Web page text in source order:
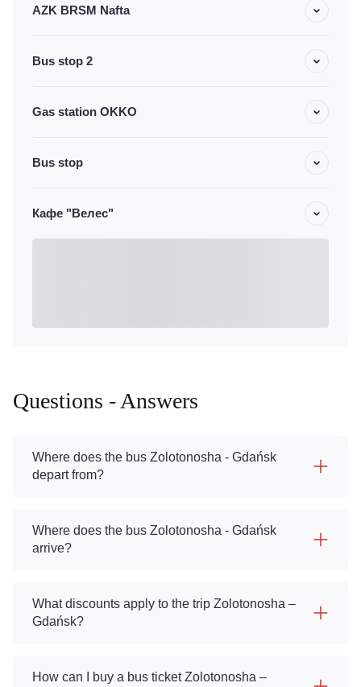
AZK BRSM Nafta
Bus stop 2
Gas station OKKO
Bus stop
Кафе "Велес"
Questions - Answers
Where does the bus Zolotonosha - Gdańsk
depart from?
Where does the bus Zolotonosha - Gdańsk
arrive?
What discounts apply to the trip Zolotonosha –
Gdańsk?
How can I buy a bus ticket Zolotonosha –